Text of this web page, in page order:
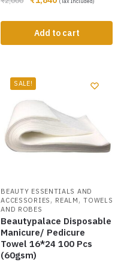
Add to cart
SALE!
BEAUTY ESSENTIALS AND
ACCESSORIES , REALM ,TOWELS
AND ROBES
Beautypalace Disposable
Manicure/ Pedicure
Towel 16*24 100 Pcs
(60gsm)